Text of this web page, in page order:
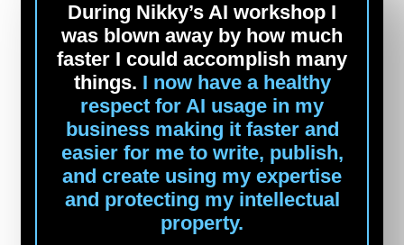
During Nikky’s AI workshop I
was blown away by how much
faster I could accomplish many
things. I now have a healthy
respect for AI usage in my
business making it faster and
easier for me to write, publish,
and create using my expertise
and protecting my intellectual
property.